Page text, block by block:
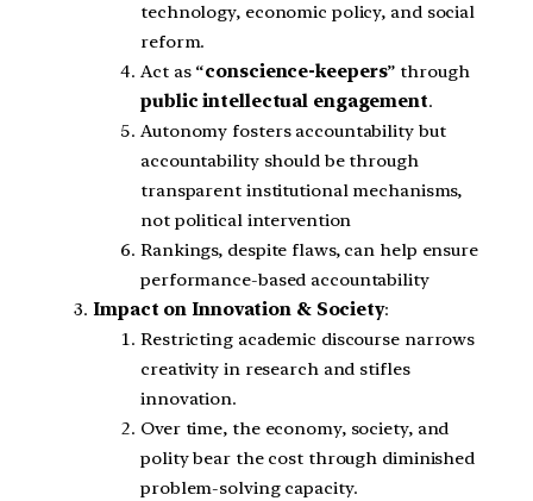
technology, economic policy, and social
reform.
Act as “conscience-keepers” through
public intellectual engagement.
Autonomy fosters accountability but
accountability should be through
transparent institutional mechanisms,
not political intervention
Rankings, despite flaws, can help ensure
performance-based accountability
Impact on Innovation & Society:
Restricting academic discourse narrows
creativity in research and stifles
innovation.
Over time, the economy, society, and
polity bear the cost through diminished
problem-solving capacity.